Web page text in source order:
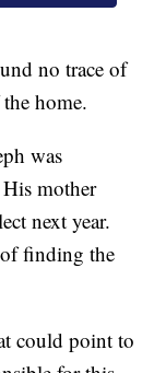
no trace of
home.
was
mother
next year.
finding the
could point to